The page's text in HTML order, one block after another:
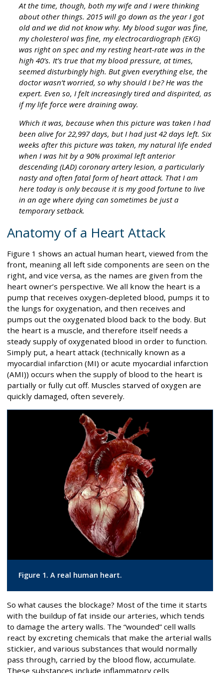
At the time, though, both my wife and I were thinking
about other things. 2015 will go down as the year I got
old and we did not know why. My blood sugar was fine,
my cholesterol was fine, my electrocardiograph (EKG)
was right on spec and my resting heart-rate was in the
high 40’s. It’s true that my blood pressure, at times,
seemed disturbingly high. But given everything else, the
doctor wasn’t worried, so why should I be? He was the
expert. Even so, I felt increasingly tired and dispirited, as
if my life force were draining away.
Which it was, because when this picture was taken I had
been alive for 22,997 days, but I had just 42 days left. Six
weeks after this picture was taken, my natural life ended
when I was hit by a 90% proximal left anterior
descending (LAD) coronary artery lesion, a particularly
nasty and often fatal form of heart attack. That I am
here today is only because it is my good fortune to live
in an age where dying can sometimes be just a
temporary setback.
Anatomy of a Heart Attack
Figure 1 shows an actual human heart, viewed from the
front, meaning all left side components are seen on the
right, and vice versa, as the names are given from the
heart owner’s perspective. We all know the heart is a
pump that receives oxygen-depleted blood, pumps it to
the lungs for oxygenation, and then receives and
pumps out the oxygenated blood back to the body. But
the heart is a muscle, and therefore itself needs a
steady supply of oxygenated blood in order to function.
Simply put, a heart attack (technically known as a
myocardial infarction (MI) or acute myocardial infarction
(AMI)) occurs when the supply of blood to the heart is
partially or fully cut off. Muscles starved of oxygen are
quickly damaged, often severely.
Figure 1. A real human heart.
So what causes the blockage? Most of the time it starts
with the buildup of fat inside our arteries, which tends
to damage the artery walls. The “wounded” cell walls
react by excreting chemicals that make the arterial walls
stickier, and various substances that would normally
pass through, carried by the blood flow, accumulate.
These substances include inflammatory cells